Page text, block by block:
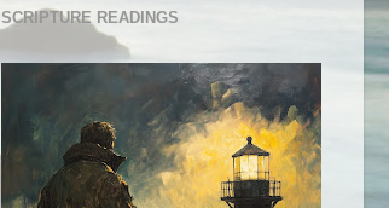
SCRIPTURE READINGS